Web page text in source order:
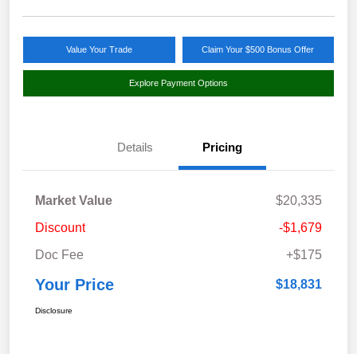
Value Your Trade Claim Your $500 Bonus Offer
Explore Payment Options
Details Pricing
Market Value
$20,335
Discount
-$1,679
Doc Fee
+$175
Your Price $18,831
Disclosure